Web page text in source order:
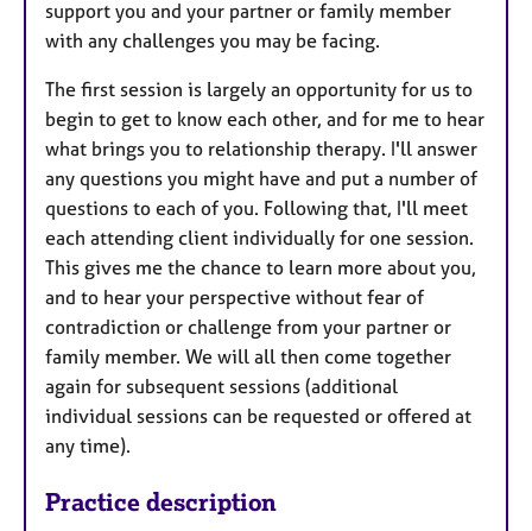
support you and your partner or family member
with any challenges you may be facing.
The first session is largely an opportunity for us to
begin to get to know each other, and for me to hear
what brings you to relationship therapy. I'll answer
any questions you might have and put a number of
questions to each of you. Following that, I'll meet
each attending client individually for one session.
This gives me the chance to learn more about you,
and to hear your perspective without fear of
contradiction or challenge from your partner or
family member. We will all then come together
again for subsequent sessions (additional
individual sessions can be requested or offered at
any time).
Practice description